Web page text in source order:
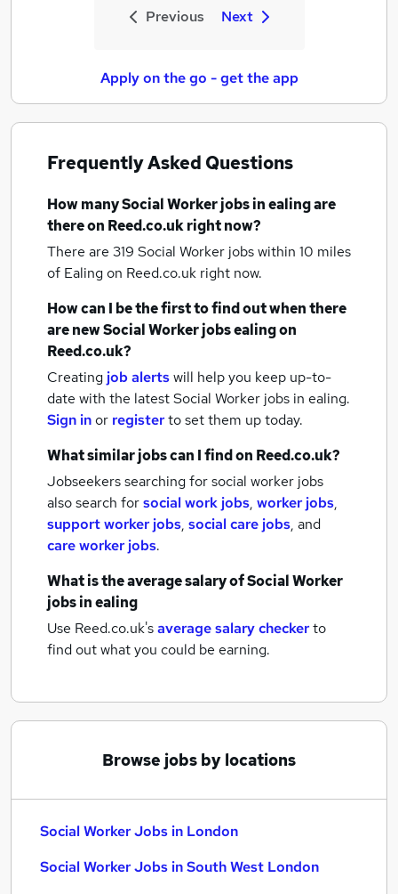
Previous Next
Apply on the go - get the app
Frequently Asked Questions
How manySocial Worker jobsin ealingare
there on Reed.co.uk right now?
There are 319 Social Worker jobs within 10 miles
of Ealingon Reed.co.uk right now.
How can I be the first to find out when there
are newSocial Worker jobsealingon
Reed.co.uk?
Creating job alertswill help you keep up-to-
date with the latestSocial Worker jobs in ealing.
Sign inor registerto set them up today.
What similar jobs can I find on Reed.co.uk?
Jobseekers searching for social worker jobs
also search forsocial work jobs, worker jobs,
support worker jobs, social care jobs, and
care worker jobs.
What is the average salary ofSocial Worker
jobsin ealing
Use Reed.co.uk'saverage salary checkerto
find out what you could be earning.
Browse jobs by locations
Social Worker Jobs in London
Social Worker Jobs in South West London